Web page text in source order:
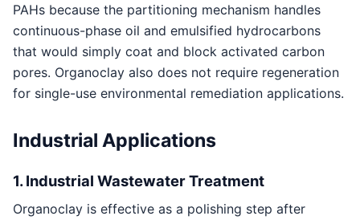
PAHs because the partitioning mechanism handles
continuous-phase oil and emulsified hydrocarbons
that would simply coat and block activated carbon
pores. Organoclay also does not require regeneration
for single-use environmental remediation applications.
Industrial Applications
1. Industrial Wastewater Treatment
Organoclay is effective as a polishing step after